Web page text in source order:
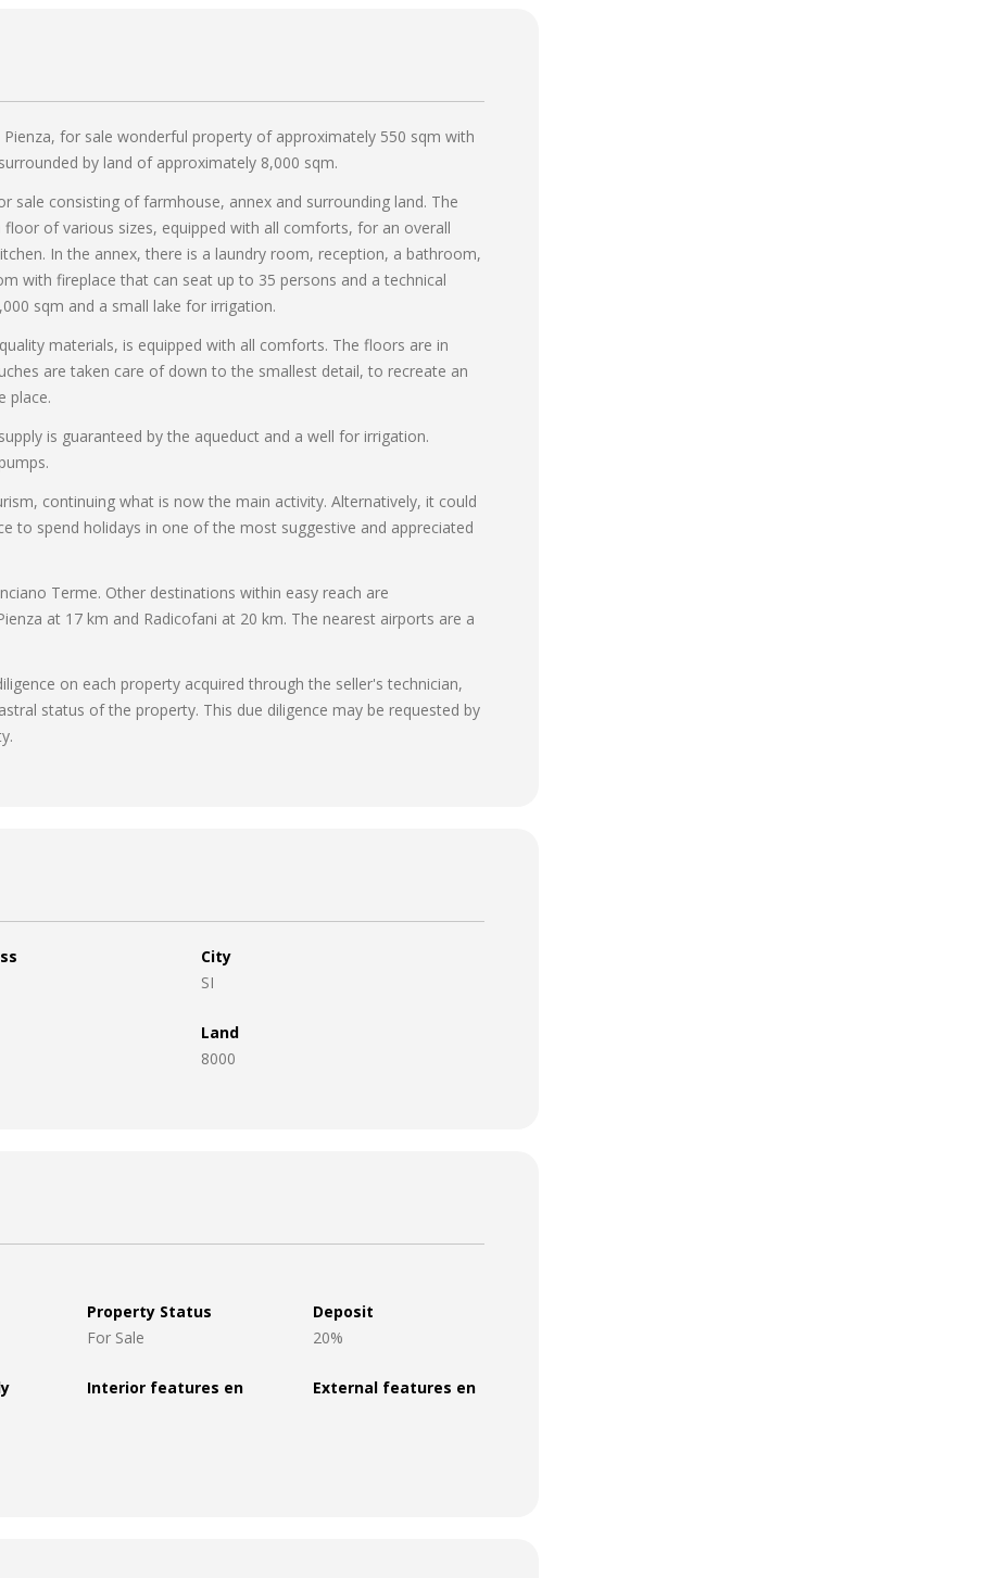
for sale wonderful property of approximately 550 sqm with
by land of approximately 8,000 sqm.
sale consisting of farmhouse, annex and surrounding land. The
of various sizes, equipped with all comforts, for an overall
In the annex, there is a laundry room, reception, a bathroom,
with fireplace that can seat up to 35 persons and a technical
sqm and a small lake for irrigation.
materials, is equipped with all comforts. The floors are in
are taken care of down to the smallest detail, to recreate an
place.
is guaranteed by the aqueduct and a well for irrigation.
continuing what is now the main activity. Alternatively, it could
to spend holidays in one of the most suggestive and appreciated
Terme. Other destinations within easy reach are
at 17 km and Radicofani at 20 km. The nearest airports are a
on each property acquired through the seller's technician,
status of the property. This due diligence may be requested by
City
SI
Land
8000
Property Status
For Sale
Deposit
20%
Interior features en External features en